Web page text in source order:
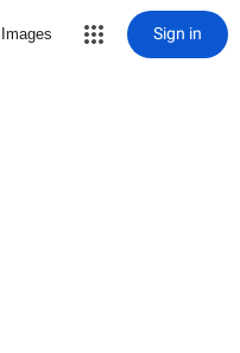
Images Sign in